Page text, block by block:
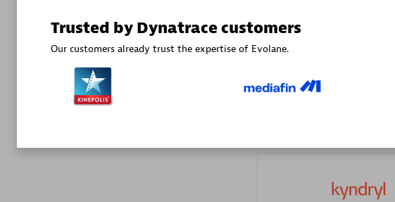
Trusted by Dynatrace customers
Our customers already trust the expertise of Evolane.